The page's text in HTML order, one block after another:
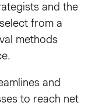
and the
from a
methods
and
to reach net